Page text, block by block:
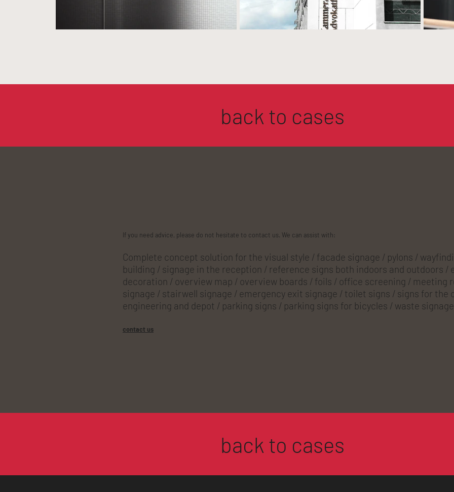
back to cases
Complete concept solution for the visual style / facade signage / pylons /
building / signage in the reception / reference signs both indoors and outdoors /
decoration / overview map / overview boards / foils / office screening / meeting
signage / stairwell signage / emergency exit signage / toilet signs / signs for the
engineering and depot / parking signs / parking signs for bicycles / waste signage
If you need advice, please do not hesitate to contact us. We can assist with:
contact us
back to cases